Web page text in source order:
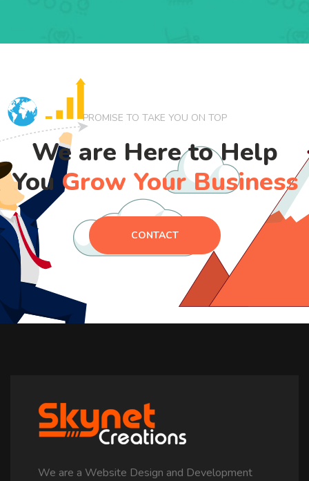
PROMISE TO TAKE YOU ON TOP
We are Here to Help
You Grow Your Business
CONTACT
We are a Website Design and Development